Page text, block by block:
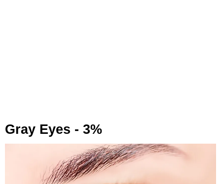
Gray Eyes - 3%